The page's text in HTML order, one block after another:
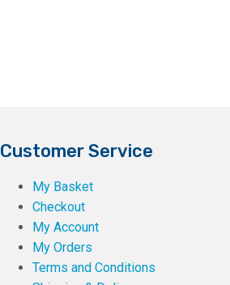
Customer Service
My Basket
Checkout
My Account
My Orders
Terms and Conditions